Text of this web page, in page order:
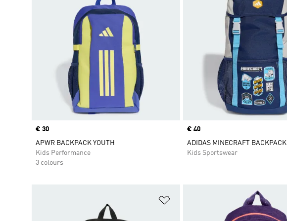
Price
€ 30
APWR BACKPACK YOUTH
Kids Performance
3 colours
Price
€ 40
ADIDAS MINECRAFT BACKPACK
Kids Sportswear